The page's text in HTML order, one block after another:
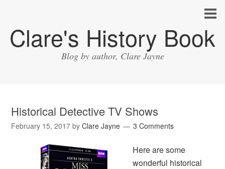
Clare's History Book
Blog by author, Clare Jayne
Historical Detective TV Shows
February 15, 2017 byClare Jayne 3 Comments
Here are some
wonderful historical